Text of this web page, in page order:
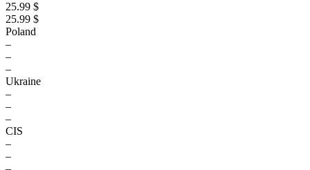
25.99 $
25.99 $
Poland
–
–
–
Ukraine
–
–
–
CIS
–
–